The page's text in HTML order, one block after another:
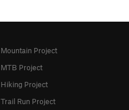
Mountain Project
MTB Project
Hiking Project
Trail Run Project